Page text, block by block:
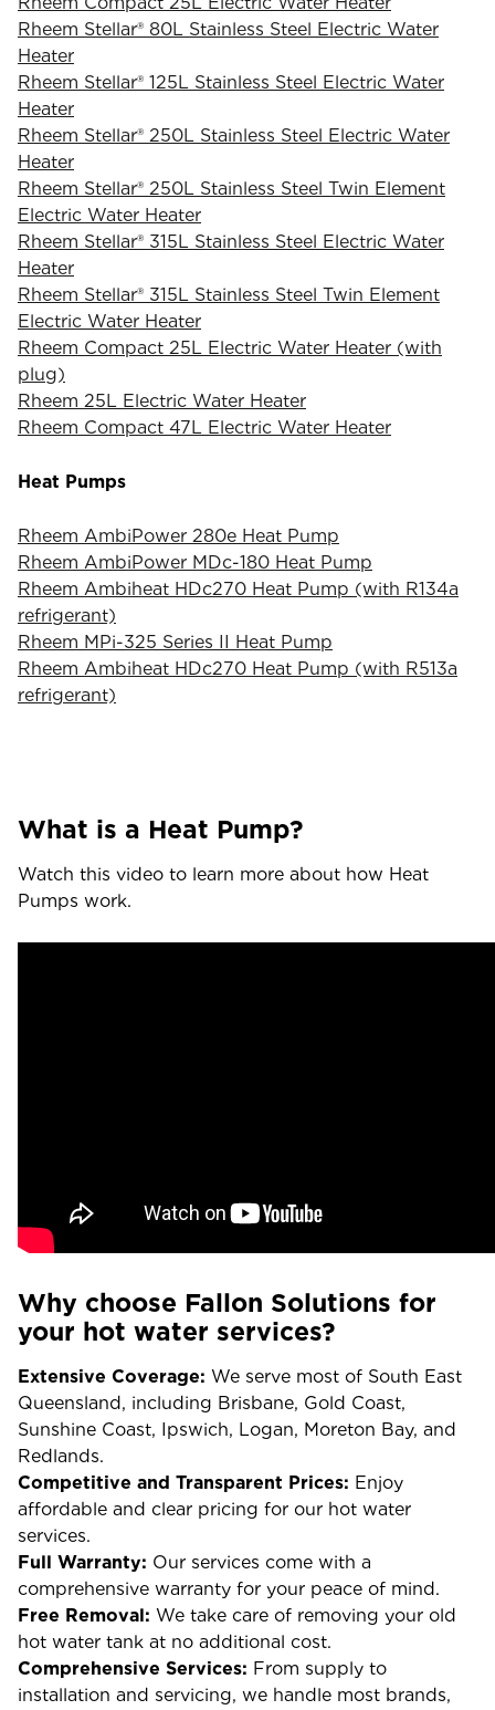
Rheem Stellar® 80L Stainless Steel Electric Water
Heater
Rheem Stellar® 125L Stainless Steel Electric Water
Heater
Rheem Stellar® 250L Stainless Steel Electric Water
Heater
Rheem Stellar® 250L Stainless Steel Twin Element
Electric Water Heater
Rheem Stellar® 315L Stainless Steel Electric Water
Heater
Rheem Stellar® 315L Stainless Steel Twin Element
Electric Water Heater
Rheem Compact 25L Electric Water Heater (with
plug)
Rheem 25L Electric Water Heater
Rheem Compact 47L Electric Water Heater
Heat Pumps
Rheem AmbiPower 280e Heat Pump
Rheem AmbiPower MDc-180 Heat Pump
Rheem Ambiheat HDc270 Heat Pump (with R134a
refrigerant)
Rheem MPi-325 Series II Heat Pump
Rheem Ambiheat HDc270 Heat Pump (with R513a
refrigerant)
What is a Heat Pump?
Watch this video to learn more about how Heat
Pumps work.
Why choose Fallon Solutions for
your hot water services?
Extensive Coverage: We serve most of South East
Queensland, including Brisbane, Gold Coast,
Sunshine Coast, Ipswich, Logan, Moreton Bay, and
Redlands.
Competitive and Transparent Prices: Enjoy
affordable and clear pricing for our hot water
services.
Full Warranty: Our services come with a
comprehensive warranty for your peace of mind.
Free Removal: We take care of removing your old
hot water tank at no additional cost.
Comprehensive Services: From supply to
installation and servicing, we handle most brands,